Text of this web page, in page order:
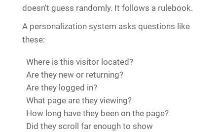
doesn't guess randomly. It follows a rulebook.
A personalization system asks questions like
these:
Where is this visitor located?
Are they new or returning?
Are they logged in?
What page are they viewing?
How long have they been on the page?
Did they scroll far enough to show